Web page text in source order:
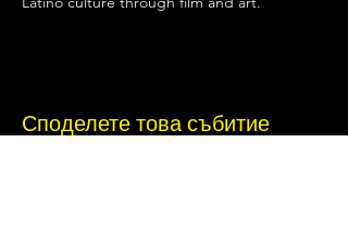
Споделете това събитие